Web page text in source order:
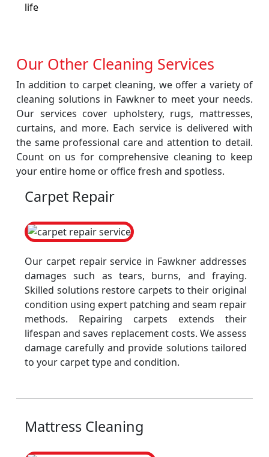
life
Our Other Cleaning Services
In addition to carpet cleaning, we offer a variety of
cleaning solutions in Fawkner to meet your needs.
Our services cover upholstery, rugs, mattresses,
curtains, and more. Each service is delivered with
the same professional care and attention to detail.
Count on us for comprehensive cleaning to keep
your entire home or office fresh and spotless.
Carpet Repair
Our carpet repair service in Fawkner addresses
damages such as tears, burns, and fraying.
Skilled solutions restore carpets to their original
condition using expert patching and seam repair
methods. Repairing carpets extends their
lifespan and saves replacement costs. We assess
damage carefully and provide solutions tailored
to your carpet type and condition.
Mattress Cleaning